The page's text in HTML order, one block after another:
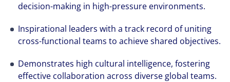
decision-making in high-pressure environments.
Inspirational leaders with a track record of uniting
cross-functional teams to achieve shared objectives.
Demonstrates high cultural intelligence, fostering
effective collaboration across diverse global teams.